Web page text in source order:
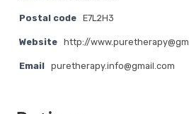
Postal code E7L2H3
Website http://
Email puretherapy.info@gmail.com